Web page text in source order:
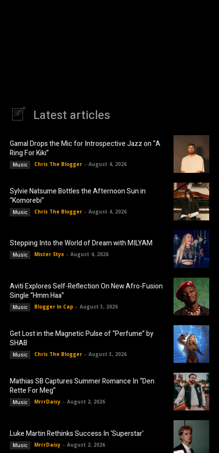
Latest articles
Gamal Drops the Mic for Introspective Jazz on “A
Ring For Kiki”
Music Chris The Blogger - August 4, 2026
Sylvie Natsume Bottles the Afternoon Sun in
“Komorebi”
Music Chris The Blogger - August 4, 2026
Stepping Into the World of Dream with MILYAM
Music Mister Styx - August 4, 2026
Aviti Explores Self-Reflection On New Afro-Fusion
Single “Hmm Haa”
Music Blogger In Cap - August 3, 2026
Get Lost in the Magnetic Pulse of “Perfume” by
SHAB
Music Chris The Blogger - August 3, 2026
Mathias SB Captures Summer Romance In “Den
Rette For Meg”
Music MrrrDaisy - August 2, 2026
Luke Martin Rethinks Success In ‘Superstar’
Music MrrrDaisy - August 2, 2026